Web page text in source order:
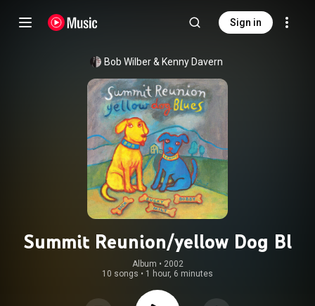
Sign in
Bob Wilber & Kenny Davern
Summit Reunion/yellow Dog Bl
Album • 2002
10 songs • 1 hour, 6 minutes